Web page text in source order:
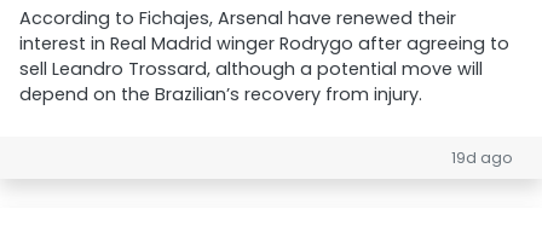
According to Fichajes, Arsenal have renewed their
interest in Real Madrid winger Rodrygo after agreeing to
sell Leandro Trossard, although a potential move will
depend on the Brazilian’s recovery from injury.
19d ago